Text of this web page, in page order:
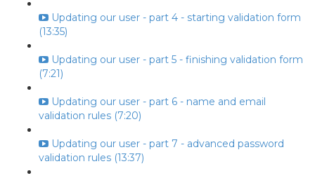
Updating our user - part 4 - starting validation form
(13:35)
Updating our user - part 5 - finishing validation form
(7:21)
Updating our user - part 6 - name and email
validation rules (7:20)
Updating our user - part 7 - advanced password
validation rules (13:37)